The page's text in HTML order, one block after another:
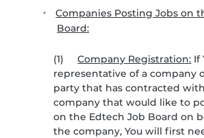
Companies Posting Jobs on
Board:
(1) Company Registration: If
representative of a company
party that has contracted
company that would like to
on the Edtech Job Board on
the company, You will first